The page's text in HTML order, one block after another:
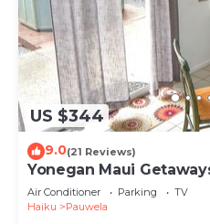
US $344
9.0(21 Reviews)
Yonegan Maui
Air Conditioner Parking
TV
Haiku
Pauwela